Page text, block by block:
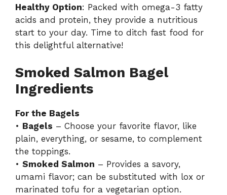
Healthy Option: Packed with omega-3 fatty
acids and protein, they provide a nutritious
start to your day. Time to ditch fast food for
this delightful alternative!
Smoked Salmon Bagel
Ingredients
For the Bagels
• Bagels – Choose your favorite flavor, like
plain, everything, or sesame, to complement
the toppings.
• Smoked Salmon – Provides a savory,
umami flavor; can be substituted with lox or
marinated tofu for a vegetarian option.